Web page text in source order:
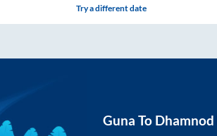
Try a different date
Guna To Dhamnod